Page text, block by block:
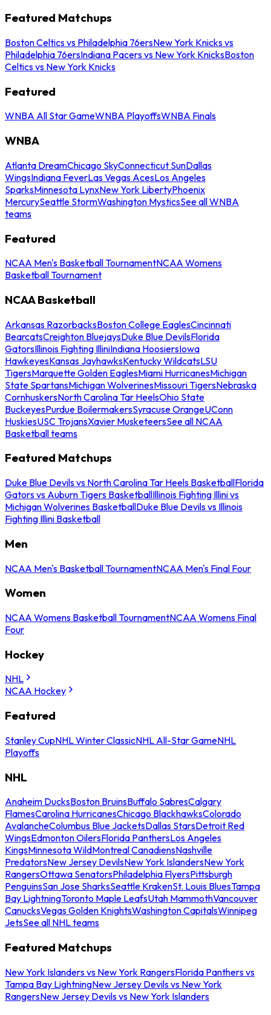
Featured Matchups
Boston Celtics vs Philadelphia 76ersNew York Knicks vs
Philadelphia 76ersIndiana Pacers vs New York KnicksBoston
Celtics vs New York Knicks
Featured
WNBA All Star GameWNBA PlayoffsWNBA Finals
WNBA
Atlanta DreamChicago SkyConnecticut SunDallas
WingsIndiana FeverLas Vegas AcesLos Angeles
SparksMinnesota LynxNew York LibertyPhoenix
MercurySeattle StormWashington MysticsSee all WNBA
teams
Featured
NCAA Men's Basketball TournamentNCAA Womens
Basketball Tournament
NCAA Basketball
Arkansas RazorbacksBoston College EaglesCincinnati
BearcatsCreighton BluejaysDuke Blue DevilsFlorida
GatorsIllinois Fighting IlliniIndiana HoosiersIowa
HawkeyesKansas JayhawksKentucky WildcatsLSU
TigersMarquette Golden EaglesMiami HurricanesMichigan
State SpartansMichigan WolverinesMissouri TigersNebraska
CornhuskersNorth Carolina Tar HeelsOhio State
BuckeyesPurdue BoilermakersSyracuse OrangeUConn
HuskiesUSC TrojansXavier MusketeersSee all NCAA
Basketball teams
Featured Matchups
Duke Blue Devils vs North Carolina Tar Heels BasketballFlorida
Gators vs Auburn Tigers BasketballIllinois Fighting Illini vs
Michigan Wolverines BasketballDuke Blue Devils vs Illinois
Fighting Illini Basketball
Men
NCAA Men's Basketball TournamentNCAA Men's Final Four
Women
NCAA Womens Basketball TournamentNCAA Womens Final
Four
Hockey
NHL
NCAA Hockey
Featured
Stanley CupNHL Winter ClassicNHL All-Star GameNHL
Playoffs
NHL
Anaheim DucksBoston BruinsBuffalo SabresCalgary
FlamesCarolina HurricanesChicago BlackhawksColorado
AvalancheColumbus Blue JacketsDallas StarsDetroit Red
WingsEdmonton OilersFlorida PanthersLos Angeles
KingsMinnesota WildMontreal CanadiensNashville
PredatorsNew Jersey DevilsNew York IslandersNew York
RangersOttawa SenatorsPhiladelphia FlyersPittsburgh
PenguinsSan Jose SharksSeattle KrakenSt. Louis BluesTampa
Bay LightningToronto Maple LeafsUtah MammothVancouver
CanucksVegas Golden KnightsWashington CapitalsWinnipeg
JetsSee all NHL teams
Featured Matchups
New York Islanders vs New York RangersFlorida Panthers vs
Tampa Bay LightningNew Jersey Devils vs New York
RangersNew Jersey Devils vs New York Islanders